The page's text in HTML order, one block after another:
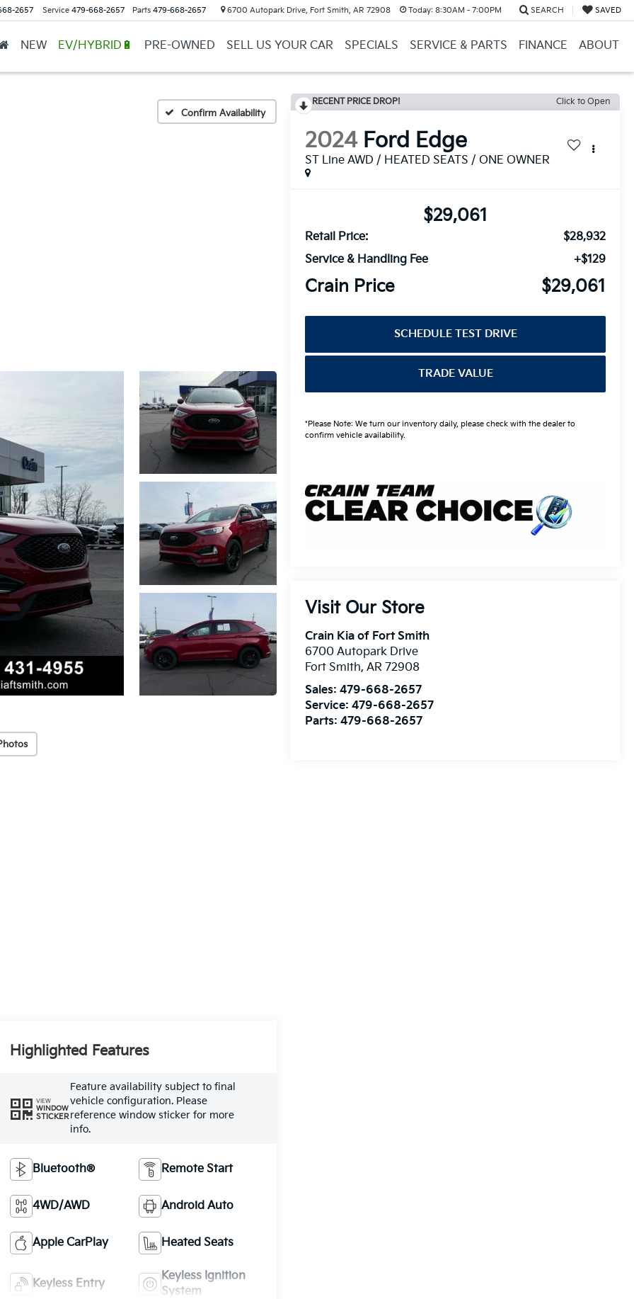
2657 Service 479-668-2657 Parts 479-668-2657 6700 Autopark Drive, Fort Smith, AR 72908 Today: 8:30AM - 7:00PM SEARCH SAVED
NEW EV/HYBRID🔋 PRE-OWNED SELL US YOUR CAR SPECIALS SERVICE & PARTS FINANCE ABOUT
Confirm Availability
RECENT PRICE DROP! Click to Open
2024 Ford Edge
ST Line AWD / HEATED SEATS / ONE OWNER
$29,061
Retail Price:
$28,932
Service & Handling Fee
+$129
Crain Price $29,061
SCHEDULE TEST DRIVE
TRADE VALUE
*Please Note: We turn our inventory daily, please check with the dealer to
confirm vehicle availability.
Visit Our Store
Crain Kia of Fort Smith
6700 Autopark Drive
Fort Smith,AR 72908
Sales:479-668-2657
Service:479-668-2657
Parts:479-668-2657
Highlighted Features
VIEW
WINDOW
STICKER
Feature availability subject to final
vehicle configuration. Please
reference window sticker for more
info.
Bluetooth® Remote Start
4WD/AWD Android Auto
Apple CarPlay Heated Seats
Keyless Entry
Keyless Ignition
System